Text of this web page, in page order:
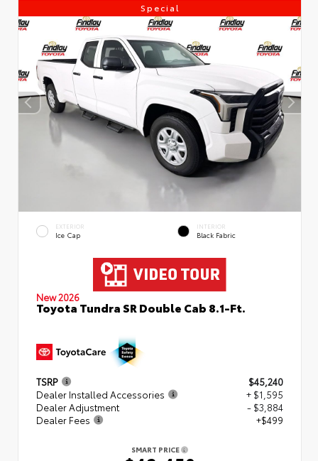
Special
EXTERIOR
Ice Cap
INTERIOR
Black Fabric
New 2026
Toyota Tundra SR Double Cab 8.1-Ft.
TSRP
$45,240
Dealer Installed Accessories
+ $1,595
Dealer Adjustment
- $3,884
Dealer Fees
+$499
SMART PRICE